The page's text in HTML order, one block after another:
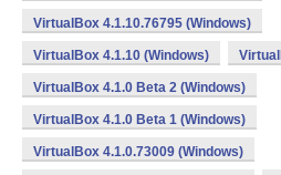
VirtualBox 4.1.10.76795 (Windows)
VirtualBox 4.1.10 (Windows)
VirtualBox 4.1.0 Beta 2 (Windows)
VirtualBox 4.1.0 Beta 1 (Windows)
VirtualBox 4.1.0.73009 (Windows)